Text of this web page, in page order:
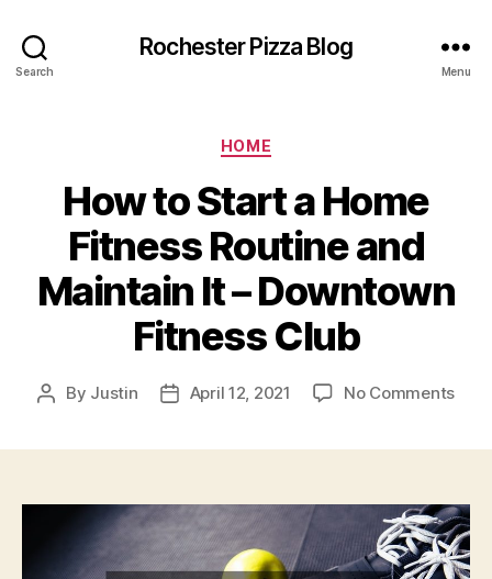
Search
Rochester Pizza Blog
Menu
Categories
HOME
How to Start a Home
Fitness Routine and
Maintain It – Downtown
Fitness Club
Post
By Justin
PostApril 12, 2021 No Commentson